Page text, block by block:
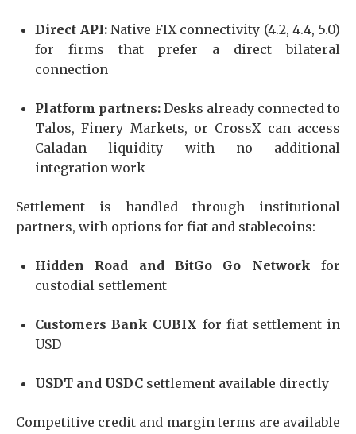
Direct API:Native FIX connectivity (4.2, 4.4, 5.0)
for firms that prefer a direct bilateral
connection
Platform partners: Desks already connected to
Talos, Finery Markets, or CrossX can access
Caladan liquidity with no additional
integration work
Settlement is handled through institutional
partners, with options for fiat and stablecoins:
Hidden Road and BitGo Go Network for
custodial settlement
Customers Bank CUBIX for fiat settlement in
USD
USDT and USDC settlement available directly
Competitive credit and margin terms are available